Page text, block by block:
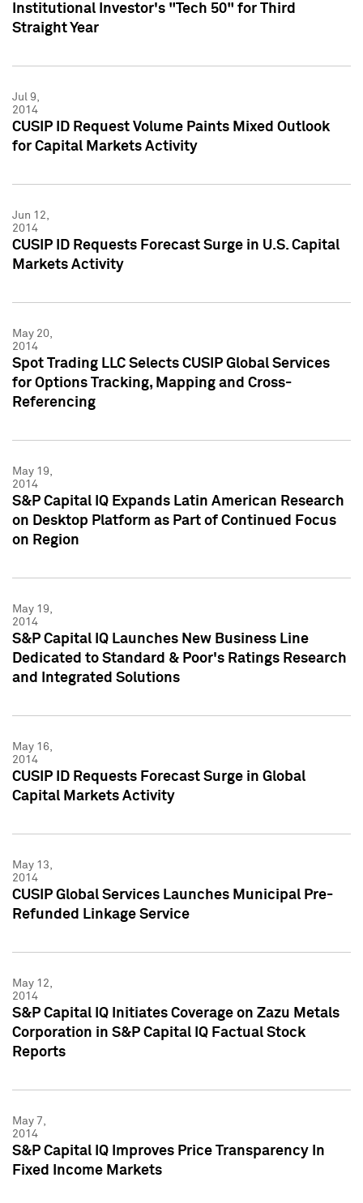
Institutional Investor's "Tech 50" for Third
Straight Year
Jul 9,
2014
CUSIP ID Request Volume Paints Mixed Outlook
for Capital Markets Activity
Jun 12,
2014
CUSIP ID Requests Forecast Surge in U.S. Capital
Markets Activity
May 20,
2014
Spot Trading LLC Selects CUSIP Global Services
for Options Tracking, Mapping and Cross-
Referencing
May 19,
2014
S&P Capital IQ Expands Latin American Research
on Desktop Platform as Part of Continued Focus
on Region
May 19,
2014
S&P Capital IQ Launches New Business Line
Dedicated to Standard & Poor's Ratings Research
and Integrated Solutions
May 16,
2014
CUSIP ID Requests Forecast Surge in Global
Capital Markets Activity
May 13,
2014
CUSIP Global Services Launches Municipal Pre-
Refunded Linkage Service
May 12,
2014
S&P Capital IQ Initiates Coverage on Zazu Metals
Corporation in S&P Capital IQ Factual Stock
Reports
May 7,
2014
S&P Capital IQ Improves Price Transparency In
Fixed Income Markets